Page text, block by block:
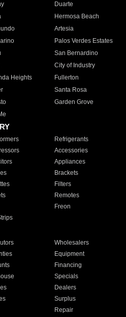
Duarte
Hermosa Beach
Artesia
Palos Verdes Estates
San Bernardino
City of Industry
Heights
Fullerton
Santa Rosa
Garden Grove
Refrigerants
Accessories
Appliances
Brackets
Filters
Remotes
Freon
Wholesalers
Equipment
Financing
Specials
Dealers
Surplus
Repair